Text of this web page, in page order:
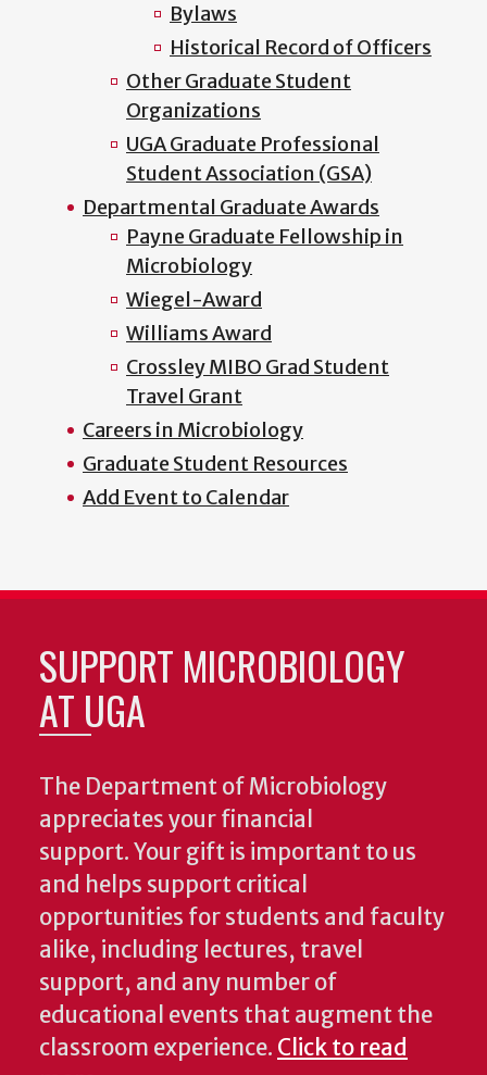
Bylaws
Historical Record of Officers
Other Graduate Student
Organizations
UGA Graduate Professional
Student Association (GSA)
Departmental Graduate Awards
Payne Graduate Fellowship in
Microbiology
Wiegel-Award
Williams Award
Crossley MIBO Grad Student
Travel Grant
Careers in Microbiology
Graduate Student Resources
Add Event to Calendar
SUPPORT MICROBIOLOGY
AT UGA
The Department of Microbiology
appreciates your financial
support. Your gift is important to us
and helps support critical
opportunities for students and faculty
alike, including lectures, travel
support, and any number of
educational events that augment the
classroom experience. Click to read